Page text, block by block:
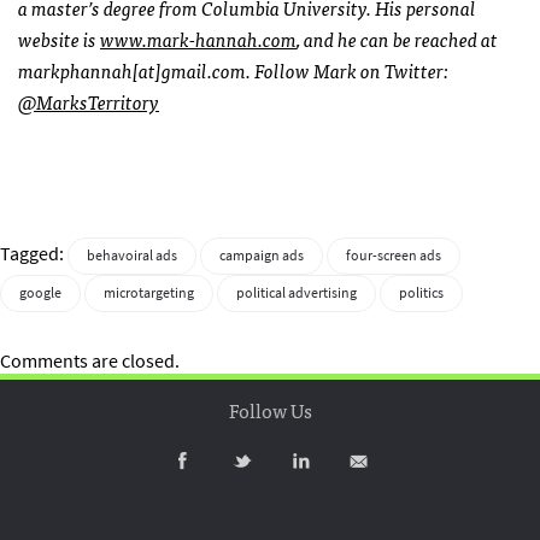
a master’s degree from Columbia University. His personal
website iswww.mark-hannah.com, and he can be reached at
markphannah[at]gmail.com. Follow Mark on Twitter:
@MarksTerritory
Tagged: behavoiral ads campaign ads
four-screen ads
google
microtargeting political advertising politics
Comments are closed.
Follow Us